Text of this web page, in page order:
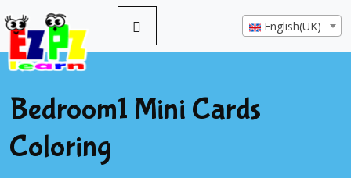
English(UK)
Bedroom1 Mini Cards
Coloring